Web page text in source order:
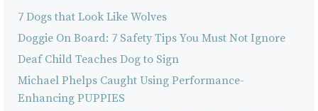
7 Dogs that Look Like Wolves
Doggie On Board: 7 Safety Tips You Must Not Ignore
Deaf Child Teaches Dog to Sign
Michael Phelps Caught Using Performance-
Enhancing PUPPIES